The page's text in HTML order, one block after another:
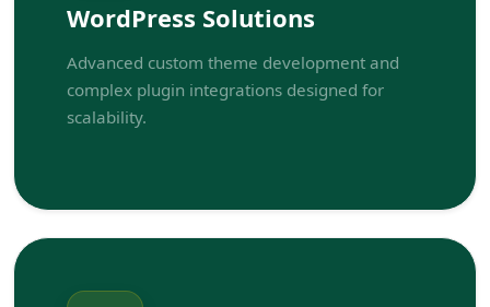
WordPress Solutions
Advanced custom theme development and
complex plugin integrations designed for
scalability.